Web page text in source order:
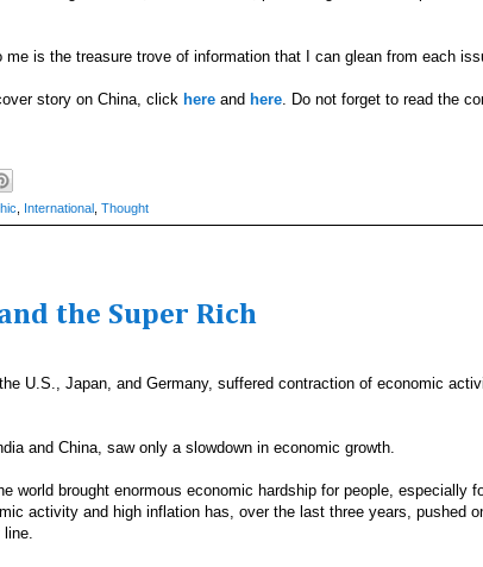
is the treasure trove of information that I can glean from each
story on China, click here and here. Do not forget to read the
International Thought
the Super Rich
U.S., Japan, and Germany, suffered contraction of economic
and China, saw only a slowdown in economic growth.
world brought enormous economic hardship for people, especially
activity and high inflation has, over the last three years, pushed